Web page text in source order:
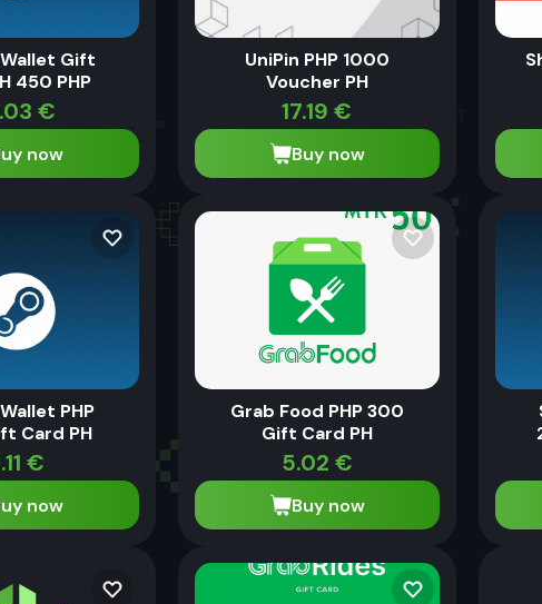
Gift
450 PHP
€
now
UniPin PHP 1000
Voucher PH
17.19 €
Buy now
PHP
Card PH
€
now
Grab Food PHP 300
Gift Card PH
5.02 €
Buy now